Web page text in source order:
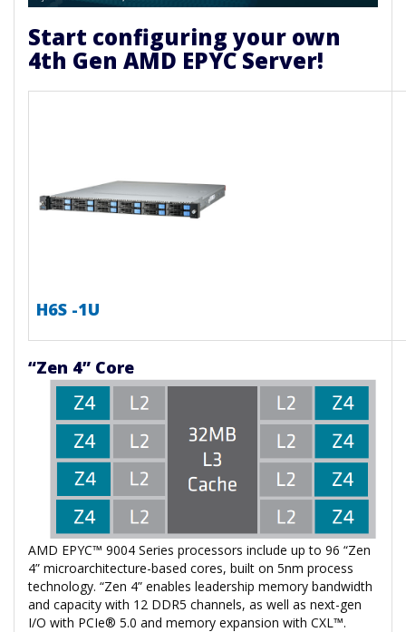
Start configuring your own
4th Gen AMD EPYC Server!
H6S -1U
“Zen 4” Core
AMD EPYC™ 9004 Series processors include up to 96 “Zen
4” microarchitecture-based cores, built on 5nm process
technology. “Zen 4” enables leadership memory bandwidth
and capacity with 12 DDR5 channels, as well as next-gen
I/O with PCIe® 5.0 and memory expansion with CXL™.